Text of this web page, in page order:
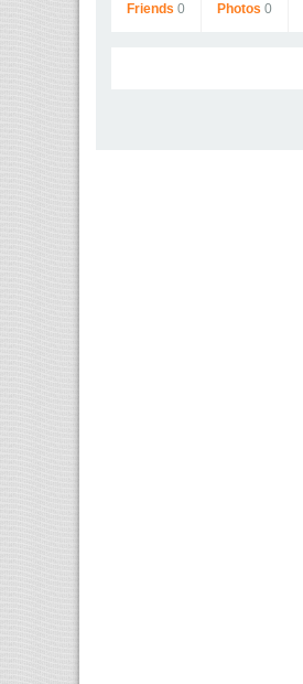
Friends 0 Photos 0